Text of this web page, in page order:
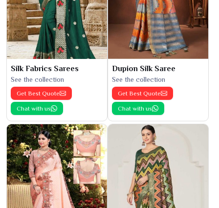
Silk Fabrics Sarees
See the collection
Get Best Quote
Chat with us
Dupion Silk Saree
See the collection
Get Best Quote
Chat with us